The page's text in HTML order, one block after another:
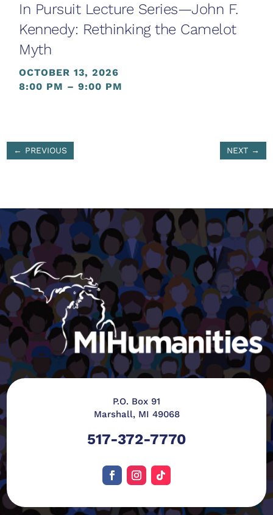
In Pursuit Lecture Series—John F.
Kennedy: Rethinking the Camelot
Myth
OCTOBER 13, 2026
8:00 PM – 9:00 PM
← PREVIOUS NEXT→
P.O. Box 91
Marshall, MI 49068
517-372-7770